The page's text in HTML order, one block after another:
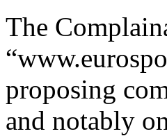
The
proposing
and notably